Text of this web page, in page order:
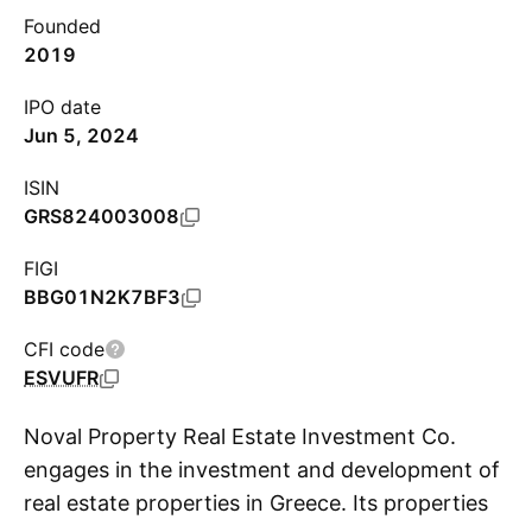
Founded
2019
IPO date
Jun 5, 2024
ISIN
GRS824003008
FIGI
BBG01N2K7BF3
CFI code
ESVUFR
Noval Property Real Estate Investment Co.
engages in the investment and development of
real estate properties in Greece. Its properties